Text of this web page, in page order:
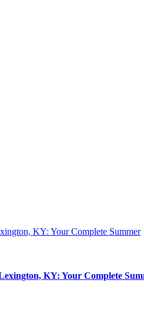
KY: Your Complete Summer
KY: Your Complete